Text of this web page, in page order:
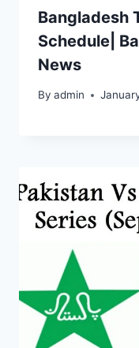
Bangladesh
Schedule|
News
By admin